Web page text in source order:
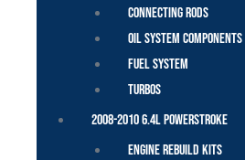
Connecting Rods
Oil System Components
Fuel System
Turbos
2008-2010 6.4L Powerstroke
Engine Rebuild Kits